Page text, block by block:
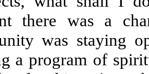
there was a
was staying
a program of